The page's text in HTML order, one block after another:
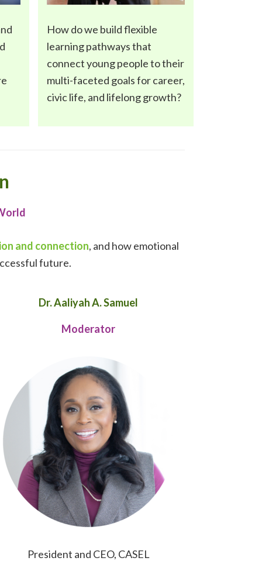
How do we build flexible
learning pathwaysthat
connect young people to their
multi-faceted goals for career,
civic life, and lifelong growth?
and connection, and how emotional
future.
Dr. Aaliyah A. Samuel
Moderator
President and CEO, CASEL